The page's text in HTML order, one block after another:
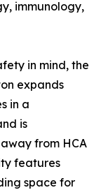
immunology,
in mind, the
expands
in a
is
from HCA
features
space for